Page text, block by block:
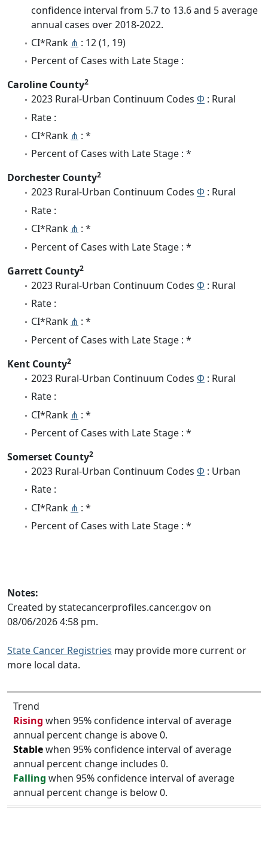
confidence interval from 5.7 to 13.6 and 5 average
annual cases over 2018-2022.
CI*Rank ⋔ : 12 (1, 19)
Percent of Cases with Late Stage :
Caroline County2
2023 Rural-Urban Continuum Codes Φ : Rural
Rate :
CI*Rank ⋔ : *
Percent of Cases with Late Stage : *
Dorchester County2
2023 Rural-Urban Continuum Codes Φ : Rural
Rate :
CI*Rank ⋔ : *
Percent of Cases with Late Stage : *
Garrett County2
2023 Rural-Urban Continuum Codes Φ : Rural
Rate :
CI*Rank ⋔ : *
Percent of Cases with Late Stage : *
Kent County2
2023 Rural-Urban Continuum Codes Φ : Rural
Rate :
CI*Rank ⋔ : *
Percent of Cases with Late Stage : *
Somerset County2
2023 Rural-Urban Continuum Codes Φ : Urban
Rate :
CI*Rank ⋔ : *
Percent of Cases with Late Stage : *
Notes:
Created by statecancerprofiles.cancer.gov on
08/06/2026 4:58 pm.
State Cancer Registries may provide more current or
more local data.
Trend
Rising when 95% confidence interval of average
annual percent change is above 0.
Stablewhen 95% confidence interval of average
annual percent change includes 0.
Falling when 95% confidence interval of average
annual percent change is below 0.